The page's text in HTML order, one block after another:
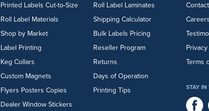
Printed Labels Cut-to-Size
Roll Label Materials
Shop by Market
Label Printing
Keg Collars
Custom Magnets
Flyers Posters Copies
Dealer Window Stickers
Roll Label Laminates
Shipping Calculator
Bulk Labels Pricing
Reseller Program
Returns
Days of Operation
Printing Tips
Careers
Terms
STAY IN